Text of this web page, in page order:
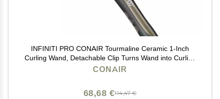
INFINITI PRO CONAIR Tourmaline Ceramic 1-Inch
Curling Wand, Detachable Clip Turns Wand into Curling
Iron, Produces Flawless Waves and Curls, For Use on
CONAIR
114,47 €
68,68 €